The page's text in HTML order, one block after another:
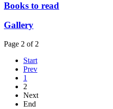
Books to read
Gallery
Page 2 of 2
Start
Prev
1
2
Next
End